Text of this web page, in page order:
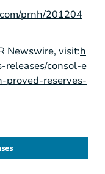
prnh/201204
Newswire, visit:h
consol-e
proved-reserves-